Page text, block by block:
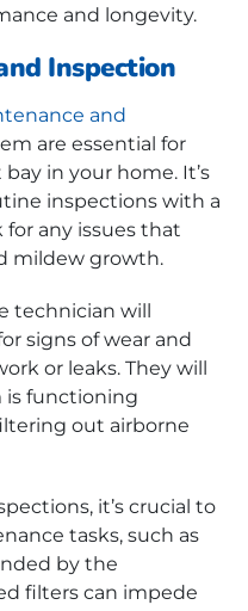
and longevity.
Inspection
and
are essential for
in your home. It’s
inspections with a
any issues that
mildew growth.
technician will
signs of wear and
or leaks. They will
is functioning
out airborne
it’s crucial to
tasks, such as
by the
filters can impede